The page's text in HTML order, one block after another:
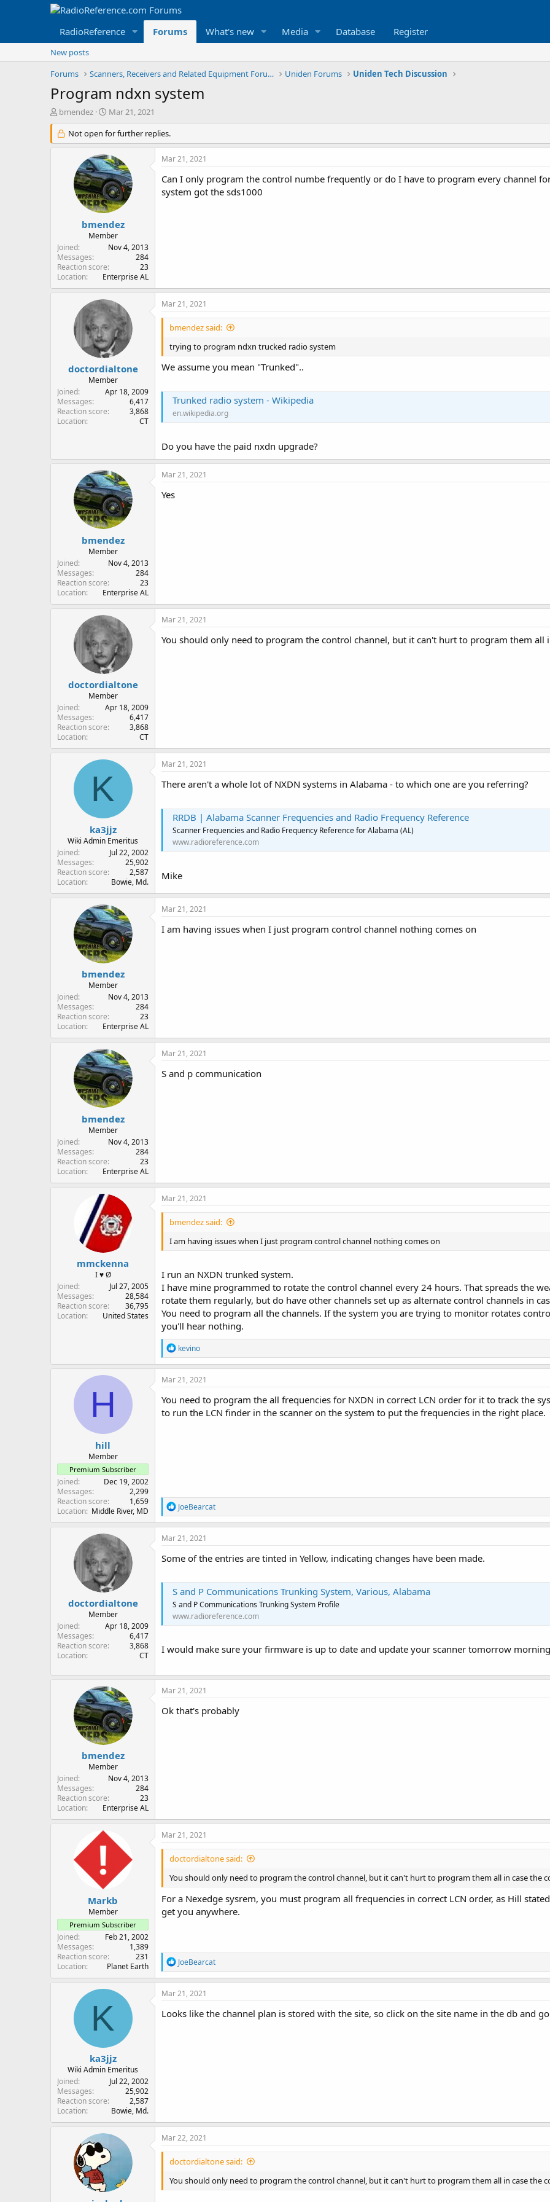
RadioReference Forums What's new Media Database Register
New posts
Forums
Scanners, Receivers and Related Equipment Forums Uniden Forums Uniden Tech Discussion
Program ndxn system
T
r
e
r
bmendez
S
a
r
t
d
a
t
e
Mar 21, 2021
Not open for further replies.
bmendez
Member
Joined
Nov 4, 2013
Messages
284
Reaction score
23
Location
Enterprise AL
Mar 21, 2021
Can I only program the control numbe frequently or do I have to program every channel
system got the sds1000
doctordialtone
Member
Joined
Apr 18, 2009
Messages
6,417
Reaction score
3,868
Location
CT
Mar 21, 2021
bmendez said:
trying to program ndxn trucked radio system
We assume you mean "Trunked"..
Trunked radio system - Wikipedia
en.wikipedia.org
Do you have the paid nxdn upgrade?
bmendez
Member
Joined
Nov 4, 2013
Messages
284
Reaction score
23
Location
Enterprise AL
Mar 21, 2021
Yes
doctordialtone
Member
Joined
Apr 18, 2009
Messages
6,417
Reaction score
3,868
Location
CT
Mar 21, 2021
You should only need to program the control channel, but it can't hurt to program them all
K
ka3jjz
Wiki Admin Emeritus
Joined
Jul 22, 2002
Messages
25,902
Reaction score
2,587
Location
Bowie, Md.
Mar 21, 2021
There aren't a whole lot of NXDN systems in Alabama - to which one are you referring?
RRDB | Alabama Scanner Frequencies and Radio Frequency Reference
Scanner Frequencies and Radio Frequency Reference for Alabama (AL)
www.radioreference.com
Mike
bmendez
Member
Joined
Nov 4, 2013
Messages
284
Reaction score
23
Location
Enterprise AL
Mar 21, 2021
I am having issues when I just program control channel nothing comes on
bmendez
Member
Joined
Nov 4, 2013
Messages
284
Reaction score
23
Location
Enterprise AL
Mar 21, 2021
S and p communication
mmckenna
I ♥ Ø
Joined
Jul 27, 2005
Messages
28,584
Reaction score
36,795
Location
United States
Mar 21, 2021
bmendez said:
I am having issues when I just program control channel nothing comes on
I run an NXDN trunked system.
I have mine programmed to rotate the control channel every 24 hours. That spreads the
rotate them regularly, but do have other channels set up as alternate control channels in
You need to program all the channels. If the system you are trying to monitor rotates
you'll hear nothing.
R
e
a
c
o
n
kevino
H
hill
Member
Premium Subscriber
Joined
Dec 19, 2002
Messages
2,299
Reaction score
1,659
Location Middle River, MD
Mar 21, 2021
You need to program the all frequencies for NXDN in correct LCN order for it to track the
to run the LCN finder in the scanner on the system to put the frequencies in the right place.
R
e
a
c
i
o
JoeBearcat
doctordialtone
Member
Joined
Apr 18, 2009
Messages
6,417
Reaction score
3,868
Location
CT
Mar 21, 2021
Some of the entries are tinted in Yellow, indicating changes have been made.
S and P Communications Trunking System, Various, Alabama
S and P Communications Trunking System Profile
www.radioreference.com
I would make sure your firmware is up to date and update your scanner tomorrow
bmendez
Member
Joined
Nov 4, 2013
Messages
284
Reaction score
23
Location
Enterprise AL
Mar 21, 2021
Ok that's probably
Markb
Member
Premium Subscriber
Joined
Feb 21, 2002
Messages
1,389
Reaction score
231
Location
Planet Earth
Mar 21, 2021
doctordialtone said:
You should only need to program the control channel, but it can't hurt to program them all in case the
For a Nexedge sysrem, you must program all frequencies in correct LCN order, as Hill
get you anywhere.
R
e
a
c
i
o
JoeBearcat
K
ka3jjz
Wiki Admin Emeritus
Joined
Jul 22, 2002
Messages
25,902
Reaction score
2,587
Location
Bowie, Md.
Mar 21, 2021
Looks like the channel plan is stored with the site, so click on the site name in the db and
Mar 22, 2021
doctordialtone said:
You should only need to program the control channel, but it can't hurt to program them all in case the